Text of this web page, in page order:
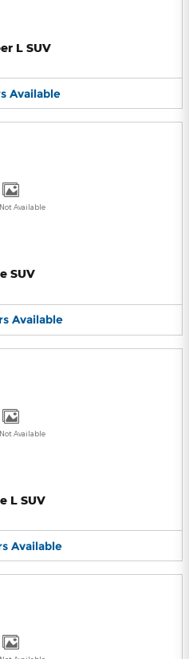
L SUV
Available
Available
SUV
Available
Available
L SUV
Available